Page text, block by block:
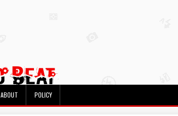
ABOUT POLICY